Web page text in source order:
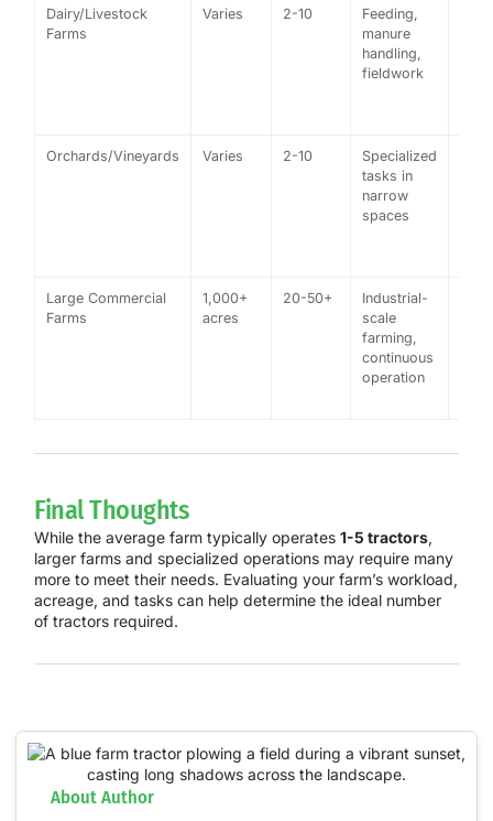
Dairy/Livestock
Farms
Varies 2-10
Feeding,
manure
handling,
fieldwork
Orchards/Vineyards Varies 2-10
Specialized
tasks in
narrow
spaces
Large Commercial
Farms
1,000+
acres
20-50+
Industrial-
scale
farming,
continuous
operation
Final Thoughts
While the average farm typically operates 1-5 tractors,
larger farms and specialized operations may require many
more to meet their needs. Evaluating your farm’s workload,
acreage, and tasks can help determine the ideal number
of tractors required.
About Author